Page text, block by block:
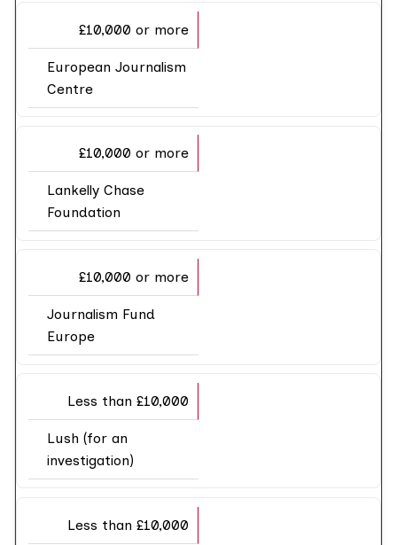
£10,000 or more
European Journalism
Centre
£10,000 or more
Lankelly Chase
Foundation
£10,000 or more
Journalism Fund
Europe
Less than £10,000
Lush (for an
investigation)
Less than £10,000